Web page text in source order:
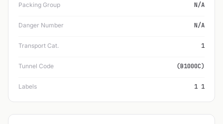
Packing Group N/A
Danger Number N/A
Transport Cat. 1
Tunnel Code (B1000C)
Labels 1 1